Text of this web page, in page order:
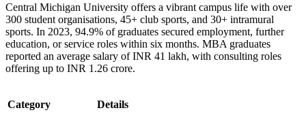
Central Michigan University offers a vibrant campus life with over
300 student organisations, 45+ club sports, and 30+ intramural
sports. In 2023, 94.9% of graduates secured employment, further
education, or service roles within six months. MBA graduates
reported an average salary of INR 41 lakh, with consulting roles
offering up to INR 1.26 crore.
Category Details